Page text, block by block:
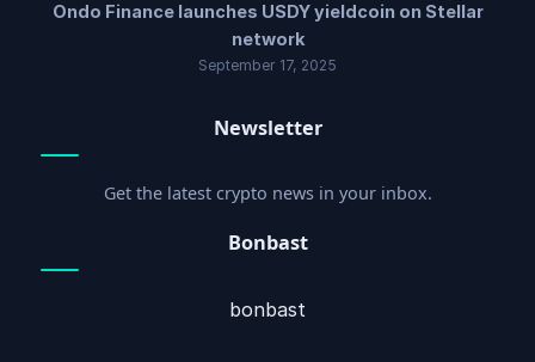
Ondo Finance launches USDY yieldcoin on Stellar
network
September 17, 2025
Newsletter
Get the latest crypto news in your inbox.
Bonbast
bonbast